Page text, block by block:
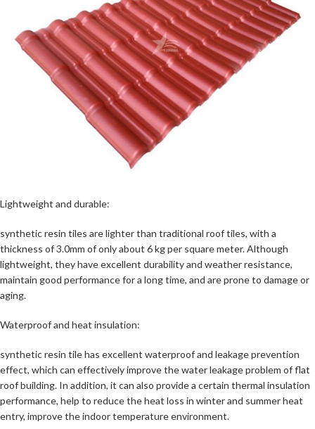
Lightweight and durable:
synthetic resin tiles are lighter than traditional roof tiles, with a
thickness of 3.0mm of only about 6 kg per square meter. Although
lightweight, they have excellent durability and weather resistance,
maintain good performance for a long time, and are prone to damage or
aging.
Waterproof and heat insulation:
synthetic resin tile has excellent waterproof and leakage prevention
effect, which can effectively improve the water leakage problem of flat
roof building. In addition, it can also provide a certain thermal insulation
performance, help to reduce the heat loss in winter and summer heat
entry, improve the indoor temperature environment.